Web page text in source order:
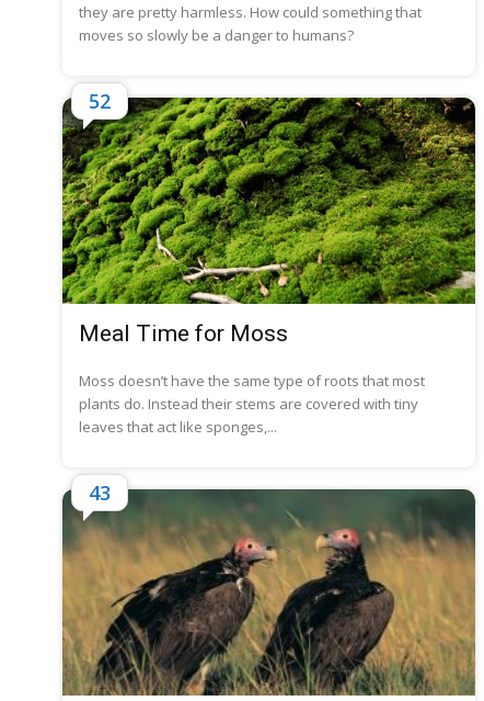
they are pretty harmless. How could something that
moves so slowly be a danger to humans?
Meal Time for Moss
Moss doesn’t have the same type of roots that most
plants do. Instead their stems are covered with tiny
leaves that act like sponges,...
52
43